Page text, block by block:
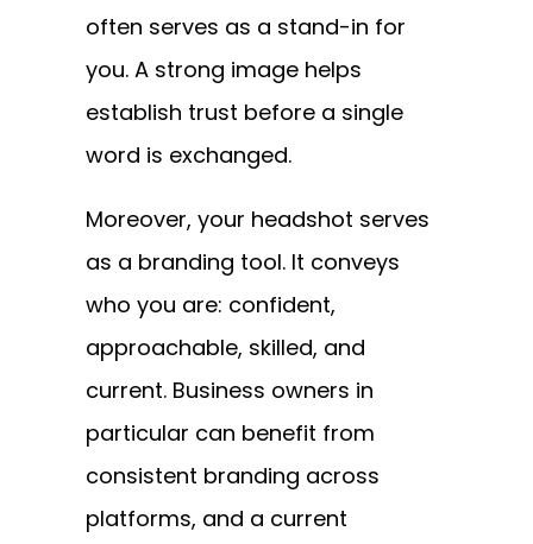
often serves as a stand-in for
you. A strong image helps
establish trust before a single
word is exchanged.
Moreover, your headshot serves
as a branding tool. It conveys
who you are: confident,
approachable, skilled, and
current. Business owners in
particular can benefit from
consistent branding across
platforms, and a current